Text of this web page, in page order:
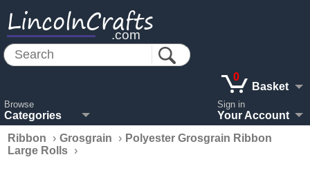
LincolnCrafts
.com
Browse
Categories
0
Basket
Sign in
Your Account
Ribbon
› Grosgrain › Polyester Grosgrain Ribbon
Large Rolls ›